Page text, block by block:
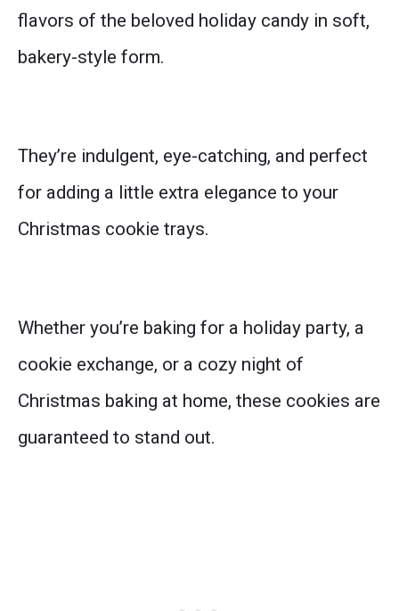
flavors of the beloved holiday candy in soft,
bakery-style form.
They’re indulgent, eye-catching, and perfect
for adding a little extra elegance to your
Christmas cookie trays.
Whether you’re baking for a holiday party, a
cookie exchange, or a cozy night of
Christmas baking at home, these cookies are
guaranteed to stand out.